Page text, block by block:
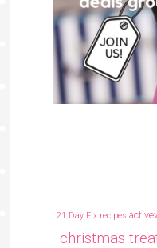
21 Day Fix recipes
christmas